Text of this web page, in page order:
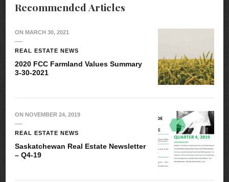
Recommended Articles
ON MARCH 30, 2021
REAL ESTATE NEWS
2020 FCC Farmland Values Summary
3-30-2021
ON NOVEMBER 24, 2019
REAL ESTATE NEWS
Saskatchewan Real Estate Newsletter
– Q4-19